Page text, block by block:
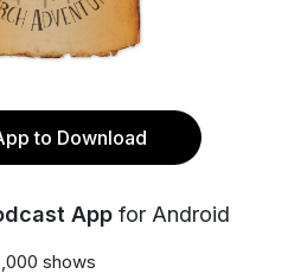
to Download
App for Android
shows